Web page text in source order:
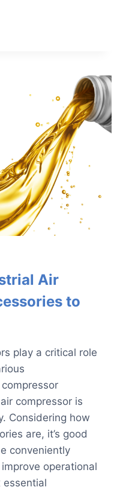
Air
to
play a critical role
compressor is
Considering how
are, it’s good
conveniently
operational
essential